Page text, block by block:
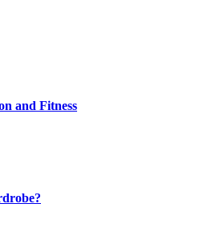
and Fitness